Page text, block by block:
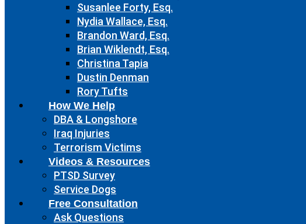
Susanlee Forty, Esq.
Nydia Wallace, Esq.
Brandon Ward, Esq.
Brian Wiklendt, Esq.
Christina Tapia
Dustin Denman
Rory Tufts
How We Help
DBA & Longshore
Iraq Injuries
Terrorism Victims
Videos & Resources
PTSD Survey
Service Dogs
Free Consultation
Ask Questions